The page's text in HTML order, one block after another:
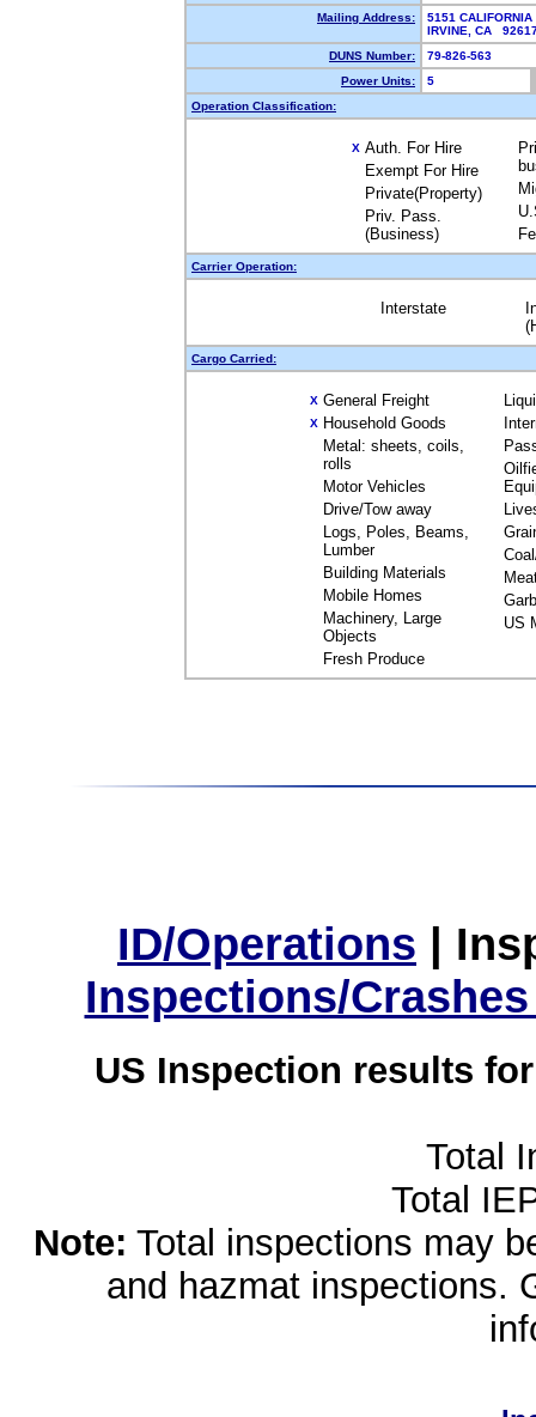
Mailing Address:
5151 CALIFORNIA
IRVINE, CA
DUNS Number:
79-826-563
Power Units:
5
Operation Classification:
X Auth. For Hire
Exempt For Hire
Private(Property)
Priv. Pass.
(Business)
Carrier Operation:
Interstate
Cargo Carried:
X General Freight
X Household Goods
Metal: sheets, coils,
rolls
Motor Vehicles
Drive/Tow away
Logs, Poles, Beams,
Lumber
Building Materials
Mobile Homes
Machinery, Large
Objects
Fresh Produce
US
ID/Operations |
Inspections/
US Inspection results
Total
Total
Note: Total inspections may
and hazmat inspections.